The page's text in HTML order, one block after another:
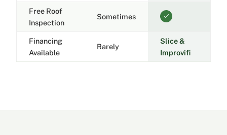
Free Roof
Inspection
Sometimes
Financing
Available
Rarely
Slice &
Improvifi